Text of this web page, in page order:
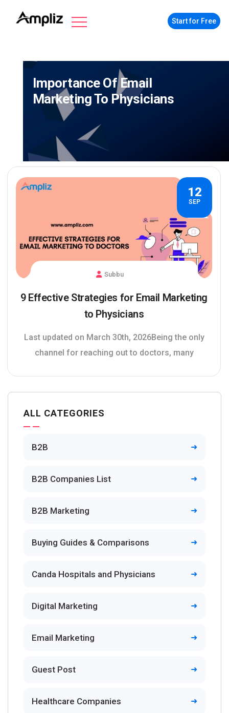
Start for Free
Importance Of Email
Marketing To Physicians
12
SEP
Subbu
9 Effective Strategies for Email Marketing
to Physicians
Last updated on March 30th, 2026Being the only
channel for reaching out to doctors, many
ALL CATEGORIES
B2B
B2B Companies List
B2B Marketing
Buying Guides & Comparisons
Canda Hospitals and Physicians
Digital Marketing
Email Marketing
Guest Post
Healthcare Companies